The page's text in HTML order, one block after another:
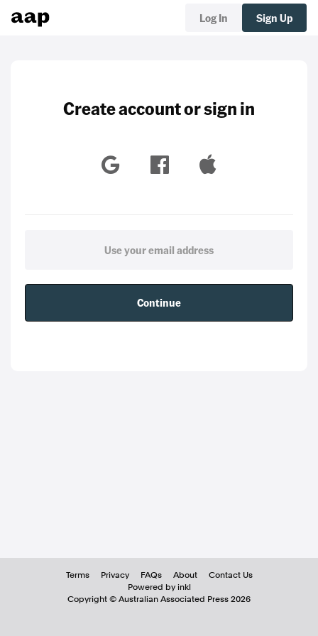
Log In Sign Up
Create account or sign in
Continue
Terms Privacy FAQs About
Contact Us
Powered by inkl
Copyright © Australian Associated Press 2026